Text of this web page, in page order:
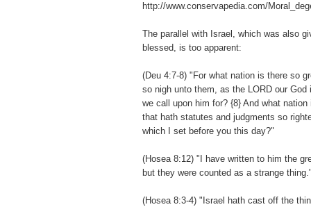
http://www.conservapedia.com/
The parallel with Israel, which was also
blessed, is too apparent:
(Deu 4:7-8) "For what nation is there so
so nigh unto them, as the LORD our
we call upon him for? {8} And what
that hath statutes and judgments so
which I set before you this day?"
(Hosea 8:12) "I have written to him the
but they were counted as a strange
(Hosea 8:3-4) "Israel hath cast off the